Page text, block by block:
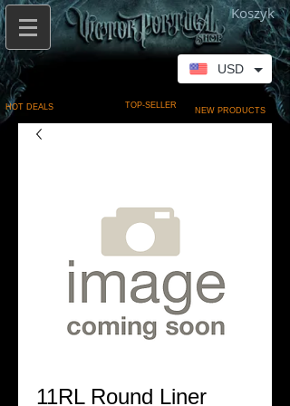
Koszyk
HOT DEALS TOP-SELLER
NEW PRODUCTS
11RL Round Liner
USD